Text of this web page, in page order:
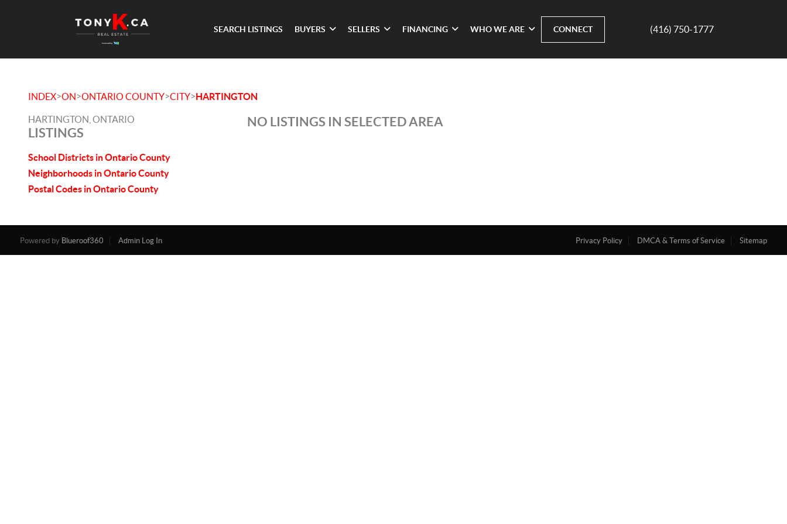
SEARCH LISTINGS BUYERS SELLERS FINANCING WHO WE ARE CONNECT (416) 750-1777
INDEX>ON>ONTARIO COUNTY>CITY>HARTINGTON
HARTINGTON, ONTARIO
LISTINGS
School Districts in Ontario County
Neighborhoods in Ontario County
Postal Codes in Ontario County
NO LISTINGS IN SELECTED AREA
Powered by Blueroof360 Admin Log In Privacy Policy DMCA & Terms of Service Sitemap